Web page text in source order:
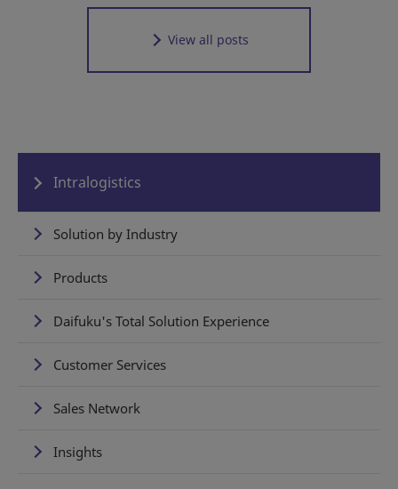
View all posts
Intralogistics
Solution by Industry
Products
Daifuku's Total Solution Experience
Customer Services
Sales Network
Insights